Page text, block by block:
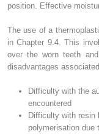
position. Effective
The use of a
in Chapter 9.4. This
over the worn teeth
disadvantages
Difficulty with the
encountered
Difficulty with resin
polymerisation due